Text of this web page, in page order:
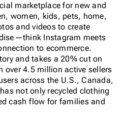
marketplace for new and
women, kids, pets, home,
and videos to create
Instagram meets
to ecommerce.
and takes a 20% cut on
over 4.5 million active sellers
across the U.S., Canada,
not only recycled clothing
cash flow for families and